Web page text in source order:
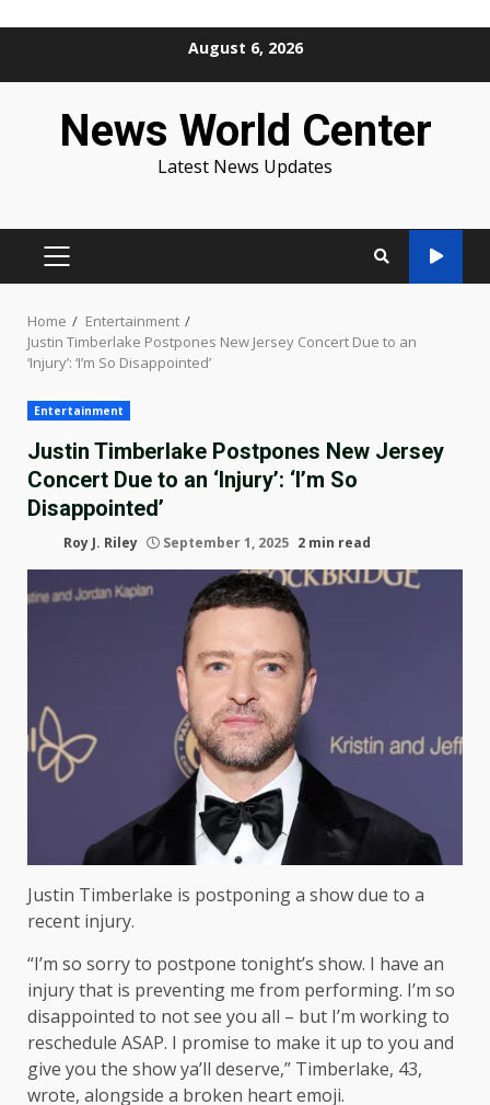
August 6, 2026
News World Center
Latest News Updates
PRIMARY
Home
Entertainment
Justin Timberlake Postpones New Jersey Concert Due to an
‘Injury’: ‘I’m So Disappointed’
Entertainment
Justin Timberlake Postpones New Jersey
Concert Due to an ‘Injury’: ‘I’m So
Disappointed’
Roy J. Riley September 1, 2025 2 min read
Justin Timberlake is postponing a show due to a
recent injury.
“I’m so sorry to postpone tonight’s show. I have an
injury that is preventing me from performing. I’m so
disappointed to not see you all – but I’m working to
reschedule ASAP. I promise to make it up to you and
give you the show ya’ll deserve,” Timberlake, 43,
wrote, alongside a broken heart emoji.